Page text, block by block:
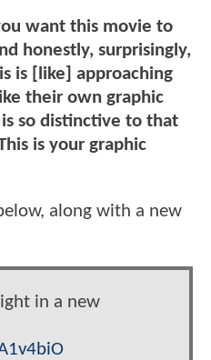
want this movie to
honestly, surprisingly,
is [like] approaching
their own graphic
so distinctive to that
is your graphic
along with a new
in a new